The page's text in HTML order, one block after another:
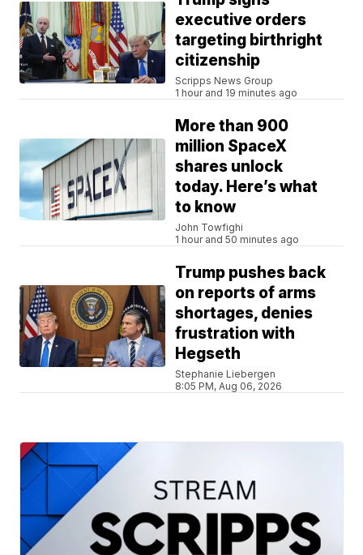
executive orders
targeting birthright
citizenship
Scripps News Group
1 hour and 19 minutes ago
More than 900
million SpaceX
shares unlock
today. Here’s what
to know
John Towfighi
1 hour and 50 minutes ago
Trump pushes back
on reports of arms
shortages, denies
frustration with
Hegseth
Stephanie Liebergen
8:05 PM, Aug 06, 2026